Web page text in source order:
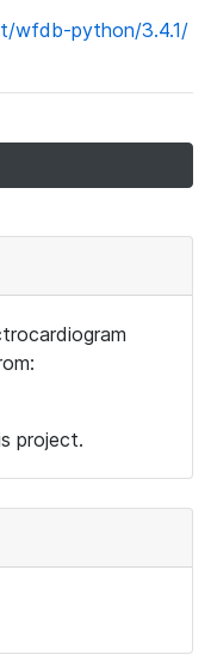
wfdb-python/3.4.1/
project.